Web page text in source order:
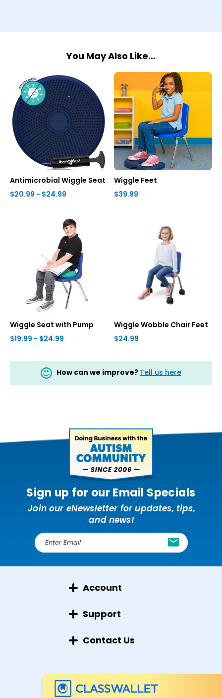
You May Also Like…
Antimicrobial Wiggle Seat
$20.99 - $24.99
Wiggle Feet
$39.99
Wiggle Seat with Pump
$19.99 - $24.99
Wiggle Wobble Chair Feet
$24.99
How can we improve? Tell us here
Sign up for our Email Specials
Join our eNewsletter for updates, tips,
and news!
E
m
i
Account
Support
Contact Us